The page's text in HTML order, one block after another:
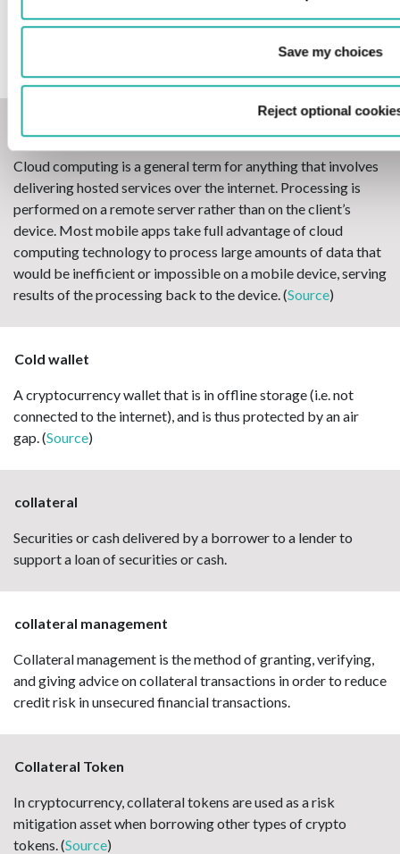
Save my choices
Reject optional
claims on a counterpart falling under that arrangement by
one single net payment, immediately upon the occurrence of a
Cloud computing is a general term for anything that involves
delivering hosted services over the internet. Processing is
performed on a remote server rather than on the client’s
device. Most mobile apps take full advantage of cloud
computing technology to process large amounts of data that
would be inefficient or impossible on a mobile device, serving
results of the processing back to the device. (Source)
Cold wallet
A cryptocurrency wallet that is in offline storage (i.e. not
connected to the internet), and is thus protected by an air
gap. (Source)
collateral
Securities or cash delivered by a borrower to a lender to
support a loan of securities or cash.
collateral management
Collateral management is the method of granting, verifying,
and giving advice on collateral transactions in order to reduce
credit risk in unsecured financial transactions.
Collateral Token
In cryptocurrency, collateral tokens are used as a risk
mitigation asset when borrowing other types of crypto
tokens. (Source)